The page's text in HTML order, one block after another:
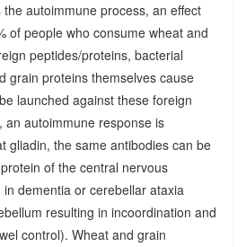
the autoimmune process, an effect
of people who consume wheat and
peptides/proteins, bacterial
grain proteins themselves cause
launched against these foreign
an autoimmune response is
gliadin, the same antibodies can be
protein of the central nervous
dementia or cerebellar ataxia
resulting in incoordination and
control). Wheat and grain